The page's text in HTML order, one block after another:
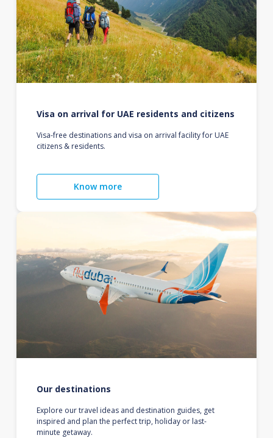
Visa on arrival for UAE residents and citizens
Visa-free destinations and visa on arrival facility for UAE
citizens & residents.
Know more
Our destinations
Explore our travel ideas and destination guides, get
inspired and plan the perfect trip, holiday or last-
minute getaway.